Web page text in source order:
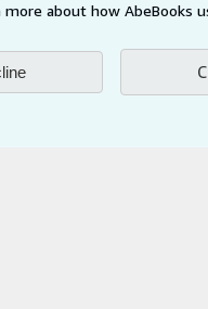
more about how AbeBooks